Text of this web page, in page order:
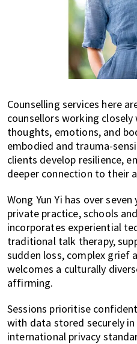
Counselling services here
counsellors working
thoughts, emotions, and
embodied and trauma-
clients develop resilience,
deeper connection to their
Wong Yun Yi has over
private practice, schools
incorporates experiential
traditional talk therapy,
sudden loss, complex grief
welcomes a culturally
affirming.
Sessions prioritise
with data stored securely
international privacy